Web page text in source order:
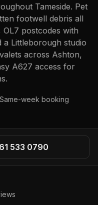
Tameside. Pet
footwell debris all
OL7 postcodes with
a Littleborough studio
across Ashton,
A627 access for
Same-week booking
533 0790